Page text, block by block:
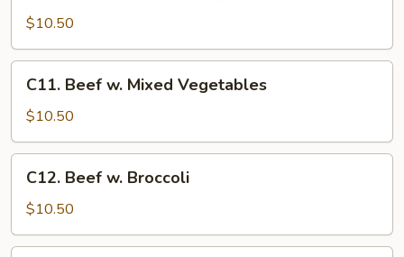
Mixed
Vegetables
$10.50
Beef
Mixed
Vegetables
C11. Beef w. Mixed Vegetables
$10.50
Beef
Broccoli
C12. Beef w. Broccoli
$10.50